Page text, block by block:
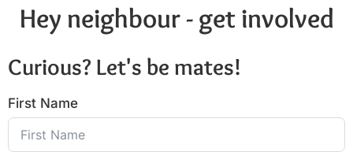
Hey neighbour - get involved
Curious? Let's be mates!
First Name